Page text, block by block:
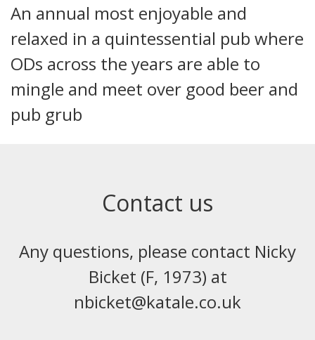
An annual most enjoyable and
relaxed in a quintessential pub where
ODs across the years are able to
mingle and meet over good beer and
pub grub
Contact us
Any questions, please contact Nicky
Bicket (F, 1973) at
nbicket@katale.co.uk